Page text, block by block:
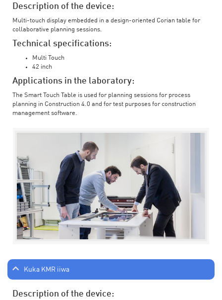
Description of the device:
Multi-touch display embedded in a design-oriented Corian table for
collaborative planning sessions.
Technical specifications:
Multi Touch
42 inch
Applications in the laboratory:
The Smart Touch Table is used for planning sessions for process
planning in Construction 4.0 and for test purposes for construction
management software.
Kuka KMR iiwa
Description of the device: